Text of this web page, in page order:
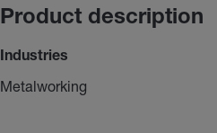
Product description
Industries
Metalworking